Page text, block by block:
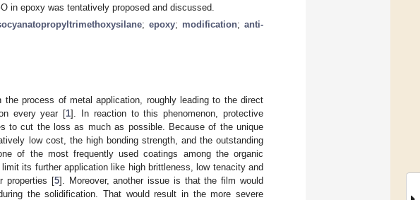
in epoxy was tentatively proposed and discussed.
;epoxy; modification; anti-
process of metal application, roughly leading to the direct
every year [1]. In reaction to this phenomenon, protective
to cut the loss as much as possible. Because of the unique
low cost, the high bonding strength, and the outstanding
of the most frequently used coatings among the organic
its further application like high brittleness, low tenacity and
properties [5]. Moreover, another issue is that the film would
the solidification. That would result in the more severe